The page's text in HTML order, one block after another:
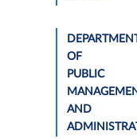
OF
PUBLIC
AND